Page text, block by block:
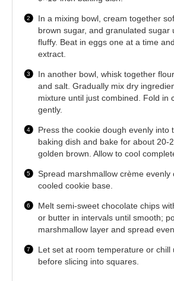
In a mixing bowl, cream together
brown sugar, and granulated sugar
fluffy. Beat in eggs one at a time
extract.
In another bowl, whisk together
and salt. Gradually mix dry
mixture until just combined. Fold in
gently.
Press the cookie dough evenly into
baking dish and bake for about 20-
golden brown. Allow to cool
Spread marshmallow crème evenly
cooled cookie base.
Melt semi-sweet chocolate chips
or butter in intervals until smooth;
marshmallow layer and spread
Let set at room temperature or chill
before slicing into squares.